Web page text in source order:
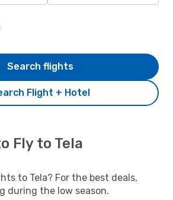
Flight + Hotel
Search flights
Fly to Tela
to Tela? For the best deals,
during the low season.